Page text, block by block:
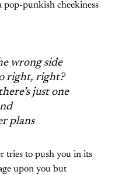
punkish cheekiness
wrong side
right, right?
just one
plans
tries to push you in its
upon you but